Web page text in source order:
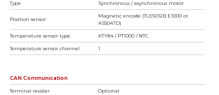
Type Synchronous / asynchronous motor
Position sensor
Magnetic encode (TLE5012B E1000 or
AS5047D)
Temperature sensor type
KTY84 / PT1000 / NTC
Temperature sensor channel
1
CAN Communication
Terminal resister
Optional